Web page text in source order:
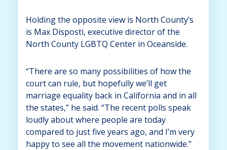
Holding the opposite view is North County’s
is Max Disposti, executive director of the
North County LGBTQ Center in Oceanside.
“There are so many possibilities of how the
court can rule, but hopefully we’ll get
marriage equality back in California and in all
the states,” he said. “The recent polls speak
loudly about where people are today
compared to just five years ago, and I’m very
happy to see all the movement nationwide.”